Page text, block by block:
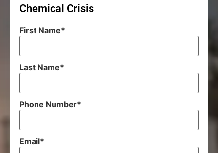
Chemical Crisis
First Name*
Last Name*
Phone Number*
Email*